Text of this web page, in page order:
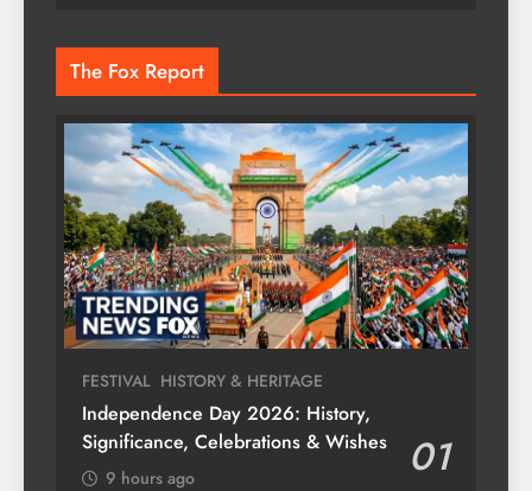
The Fox Report
FESTIVAL HISTORY & HERITAGE
Independence Day 2026: History,
Significance, Celebrations & Wishes
01
9 hours ago